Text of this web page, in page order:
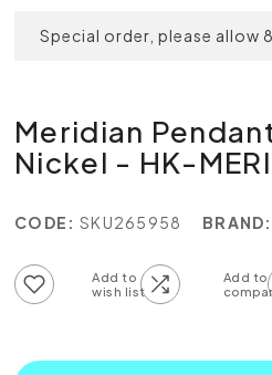
Special order, please allow
Meridian
Nickel - HK-
CODE: SKU265958 BRAND: